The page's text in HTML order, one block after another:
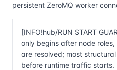
persistent ZeroMQ worker
[INFO!hub/RUN START
only begins after node
are resolved; most
before runtime traffic starts.